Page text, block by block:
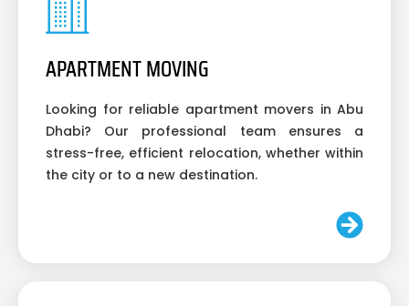
APARTMENT MOVING
Looking for reliable apartment movers in Abu
Dhabi? Our professional team ensures a
stress-free, efficient relocation, whether within
the city or to a new destination.